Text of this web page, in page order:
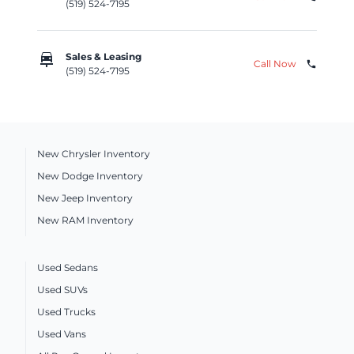
(519) 524-7195
car_repair
Sales & Leasing
(519) 524-7195
Call Now phone
New Chrysler Inventory
New Dodge Inventory
New Jeep Inventory
New RAM Inventory
Used Sedans
Used SUVs
Used Trucks
Used Vans